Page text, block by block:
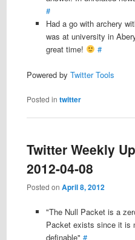
#
Had a go with archery
was at university in
great time!
#
Powered by Twitter Tools
Posted in twitter
Twitter Weekly
2012-04-08
Posted on April 8, 2012
"The Null Packet is a
Packet exists since it is
definable"#